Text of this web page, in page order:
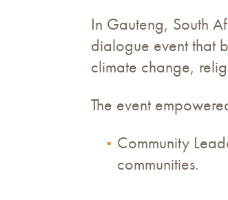
In Gauteng, South
dialogue event that
climate change,
The event
Community
communities.